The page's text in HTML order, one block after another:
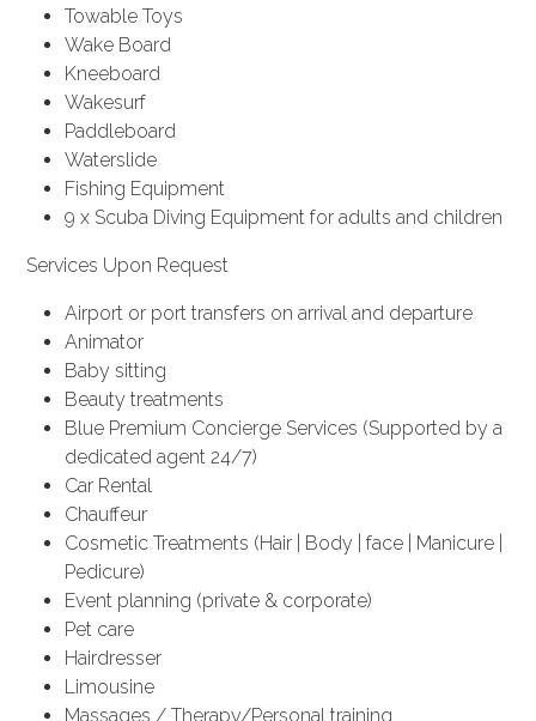
Towable Toys
Wake Board
Kneeboard
Wakesurf
Paddleboard
Waterslide
Fishing Equipment
9 x Scuba Diving Equipment for adults and children
Services Upon Request
Airport or port transfers on arrival and departure
Animator
Baby sitting
Beauty treatments
Blue Premium Concierge Services (Supported by a
dedicated agent 24/7)
Car Rental
Chauffeur
Cosmetic Treatments (Hair | Body | face | Manicure |
Pedicure)
Event planning (private & corporate)
Pet care
Hairdresser
Limousine
Massages / Therapy/Personal training